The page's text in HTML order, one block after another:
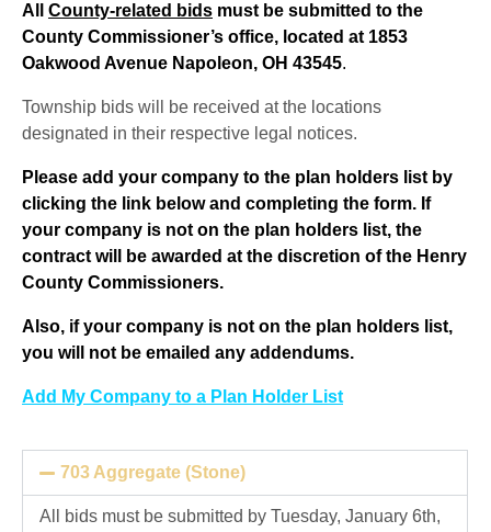
All County-related bids must be submitted to the
County Commissioner’s office, located at 1853
Oakwood Avenue Napoleon, OH 43545.
Township bids will be received at the locations
designated in their respective legal notices.
Please add your company to the plan holders list by
clicking the link below and completing the form. If
your company is not on the plan holders list, the
contract will be awarded at the discretion of the Henry
County Commissioners.
Also, if your company is not on the plan holders list,
you will not be emailed any addendums.
Add My Company to a Plan Holder List
703 Aggregate (Stone)
All bids must be submitted by Tuesday, January 6th,